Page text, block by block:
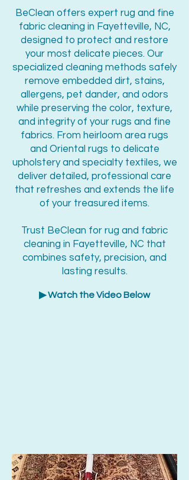
BeClean offers expert rug and fine
fabric cleaning in Fayetteville, NC,
designed to protect and restore
your most delicate pieces. Our
specialized cleaning methods safely
remove embedded dirt, stains,
allergens, pet dander, and odors
while preserving the color, texture,
and integrity of your rugs and fine
fabrics. From heirloom area rugs
and Oriental rugs to delicate
upholstery and specialty textiles, we
deliver detailed, professional care
that refreshes and extends the life
of your treasured items.
Trust BeClean for rug and fabric
cleaning in Fayetteville, NC that
combines safety, precision, and
lasting results.
▶ Watch the Video Below